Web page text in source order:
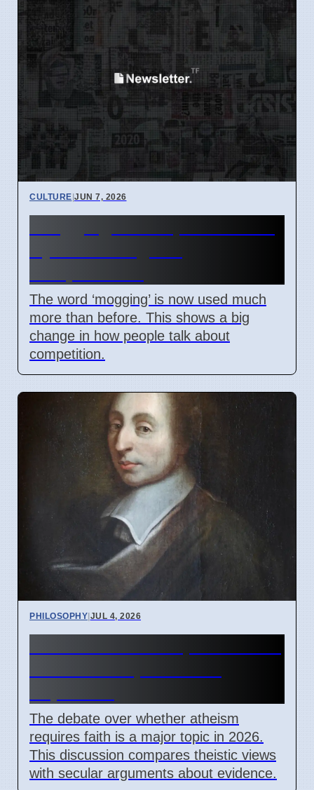
CULTURE|JUN 7, 2026
The word ‘mogging’ is now used much
more than before. This shows a big
change in how people talk about
competition.
PHILOSOPHY|JUL 4, 2026
The debate over whether atheism
requires faith is a major topic in 2026.
This discussion compares theistic views
with secular arguments about evidence.